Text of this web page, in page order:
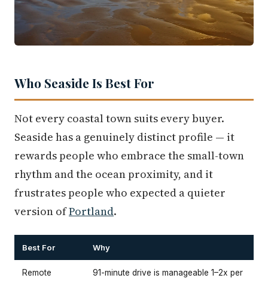
Who Seaside Is Best For
Not every coastal town suits every buyer.
Seaside has a genuinely distinct profile — it
rewards people who embrace the small-town
rhythm and the ocean proximity, and it
frustrates people who expected a quieter
version ofPortland.
Best For Why
Remote
91-minute drive is manageable 1–2x per